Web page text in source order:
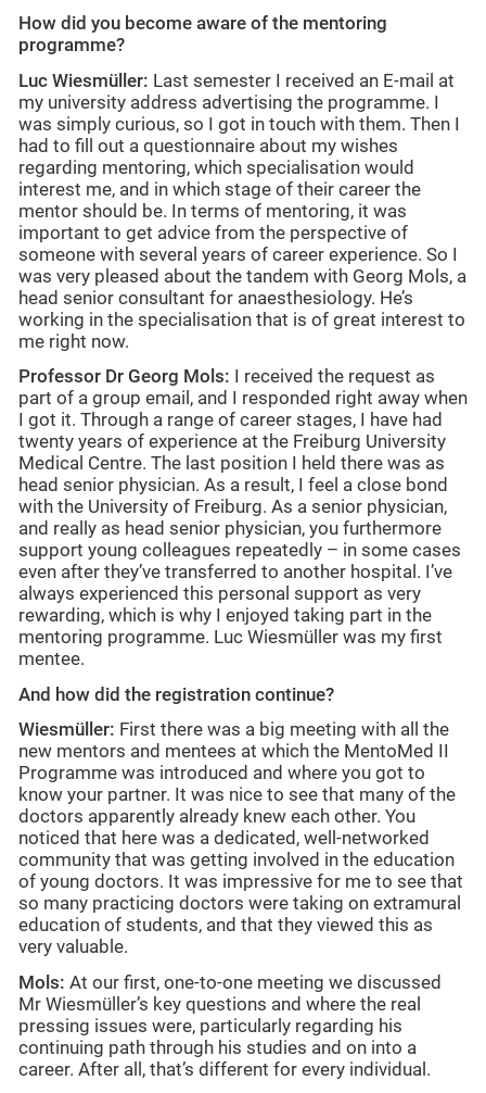
How did you become aware of the mentoring
programme?
Luc Wiesmüller: Last semester I received an E-mail at
my university address advertising the programme. I
was simply curious, so I got in touch with them. Then I
had to fill out a questionnaire about my wishes
regarding mentoring, which specialisation would
interest me, and in which stage of their career the
mentor should be. In terms of mentoring, it was
important to get advice from the perspective of
someone with several years of career experience. So I
was very pleased about the tandem with Georg Mols, a
head senior consultant for anaesthesiology. He’s
working in the specialisation that is of great interest to
me right now.
Professor Dr Georg Mols:
I received the request as
part of a group email, and I responded right away when
I got it. Through a range of career stages, I have had
twenty years of experience at the Freiburg University
Medical Centre. The last position I held there was as
head senior physician. As a result, I feel a close bond
with the University of Freiburg. As a senior physician,
and really as head senior physician, you furthermore
support young colleagues repeatedly – in some cases
even after they’ve transferred to another hospital. I’ve
always experienced this personal support as very
rewarding, which is why I enjoyed taking part in the
mentoring programme. Luc Wiesmüller was my first
mentee.
And how did the registration continue?
Wiesmüller: First there was a big meeting with all the
new mentors and mentees at which the MentoMed II
Programme was introduced and where you got to
know your partner. It was nice to see that many of the
doctors apparently already knew each other. You
noticed that here was a dedicated, well-networked
community that was getting involved in the education
of young doctors. It was impressive for me to see that
so many practicing doctors were taking on extramural
education of students, and that they viewed this as
very valuable.
Mols: At our first, one-to-one meeting we discussed
Mr Wiesmüller’s key questions and where the real
pressing issues were, particularly regarding his
continuing path through his studies and on into a
career. After all, that’s different for every individual.